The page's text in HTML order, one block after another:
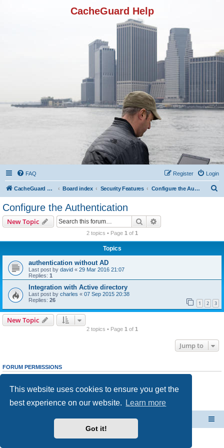
This website uses cookies to ensure you get the
best experience on our website.
Learn more
Got it!
CacheGuard Help
FAQ Login
Register
CacheGuard Network Security & Optimization Board index Security Features Configure the Authentication
Configure the Authentication
New Topic Search
2 topics • Page 1 of 1
Topics
authentication without AD
Last post by david « 29 Mar 2016 21:07
Replies: 1
Integration with Active directory
Last post by charles « 07 Sep 2015 20:38
Replies: 26 1 2 3
New Topic
2 topics • Page 1 of 1
Jump to
FORUM PERMISSIONS
cannotedit your posts in this forum
Youcannotpost attachments in this forum
CacheGuard Network Security & Optimization
Powered by
® Forum Software © phpBB Limited